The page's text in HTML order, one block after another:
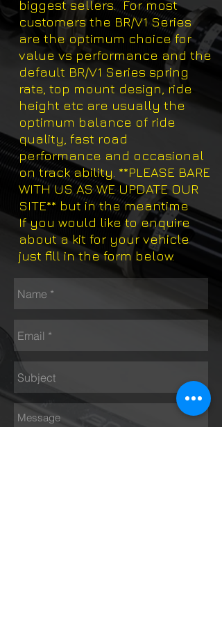
biggest sellers. For most
customers the BR/V1 Series
are the optimum choice for
value vs performance and the
default BR/V1 Series spring
rate, top mount design, ride
height etc are usually the
optimum balance of ride
quality, fast road
performance and occasional
on track ability. **PLEASE BARE
WITH US AS WE UPDATE OUR
SITE** but in the meantime
If you would like to enquire
about a kit for your vehicle
just fill in the form below.